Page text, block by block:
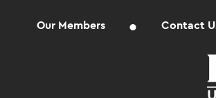
Our Members Contact